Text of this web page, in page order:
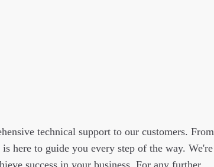
technical support to our customers. From
here to guide you every step of the way. We're
success in your business. For any further